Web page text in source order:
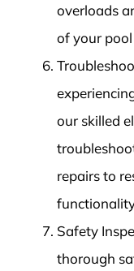
overloads
of your
our skilled
repairs to
Safety
thorough